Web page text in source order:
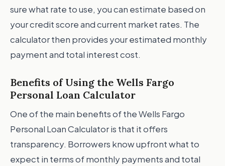
sure what rate to use, you can estimate based on
your credit score and current market rates. The
calculator then provides your estimated monthly
payment and total interest cost.
Benefits of Using the Wells Fargo
Personal Loan Calculator
One of the main benefits of the Wells Fargo
Personal Loan Calculator is that it offers
transparency. Borrowers know upfront what to
expect in terms of monthly payments and total